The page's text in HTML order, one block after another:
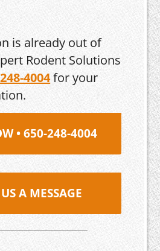
is already out of
Rodent Solutions
4004for your
• 650-248-4004
A MESSAGE